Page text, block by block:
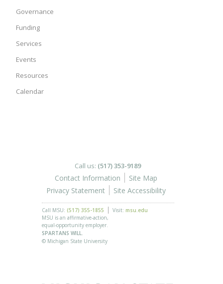
Governance
Funding
Services
Events
Resources
Calendar
Call us: (517) 353-9189
Contact Information
Site Map
Privacy Statement
Site Accessibility
Call MSU: (517) 355-1855 Visit: msu.edu
MSU is an affirmative-action,
equal-opportunity employer.
SPARTANS WILL.
© Michigan State University